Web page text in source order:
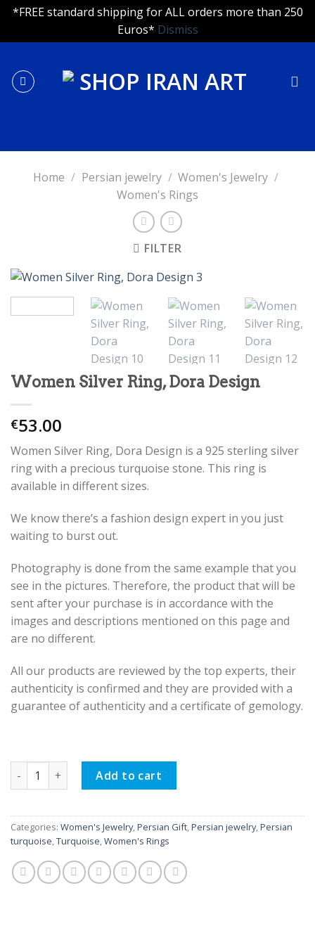
*FREE standard shipping for ALL orders more than 250
Euros* Dismiss
content
Home / Persian jewelry / Women's Jewelry /
Women's Rings
FILTER
Women Silver Ring, Dora Design
€53.00
Women Silver Ring, Dora Design is a 925 sterling silver
ring with a precious turquoise stone. This ring is
available in different sizes.
We know there’s a fashion design expert in you just
waiting to burst out.
Photography is done from the same example that you
see in the pictures. Therefore, the product that will be
sent after your purchase is in accordance with the
images and descriptions mentioned on this page and
are no different.
All our products are reviewed by the top experts, their
authenticity is confirmed and they are provided with a
guarantee of authenticity and a certificate of gemology.
Women Silver Ring, Dora Design quantity
Add to cart
Categories: Women's Jewelry,Persian Gift,Persian jewelry,Persian
turquoise,Turquoise,Women's Rings